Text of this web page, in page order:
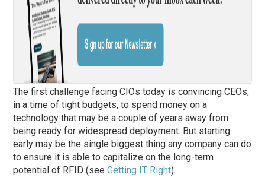
The first challenge facing CIOs today is convincing CEOs,
in a time of tight budgets, to spend money on a
technology that may be a couple of years away from
being ready for widespread deployment. But starting
early may be the single biggest thing any company can do
to ensure it is able to capitalize on the long-term
potential of RFID (seeGetting IT Right).